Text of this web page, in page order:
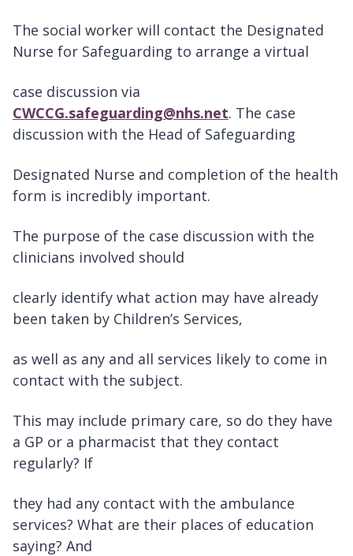
The social worker will contact the Designated
Nurse for Safeguarding to arrange a virtual
case discussion via
CWCCG.safeguarding@nhs.net. The case
discussion with the Head of Safeguarding
Designated Nurse and completion of the health
form is incredibly important.
The purpose of the case discussion with the
clinicians involved should
clearly identify what action may have already
been taken by Children’s Services,
as well as any and all services likely to come in
contact with the subject.
This may include primary care, so do they have
a GP or a pharmacist that they contact
regularly? If
they had any contact with the ambulance
services? What are their places of education
saying? And